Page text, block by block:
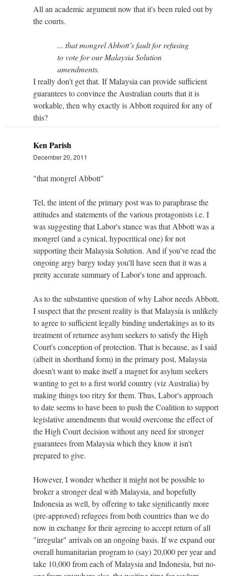
All an academic argument now that it's been ruled out by
the courts.
... that mongrel Abbott’s fault for refusing
to vote for our Malaysia Solution
amendments.
I really don't get that. If Malaysia can provide sufficient
guarantees to convince the Australian courts that it is
workable, then why exactly is Abbott required for any of
this?
Ken Parish
December 20, 2011
"that mongrel Abbott"
Tel, the intent of the primary post was to paraphrase the
attitudes and statements of the various protagonists i.e. I
was suggesting that Labor's stance was that Abbott was a
mongrel (and a cynical, hypocritical one) for not
supporting their Malaysia Solution. And if you've read the
ongoing argy bargy today you'll have seen that it was a
pretty accurate summary of Labor's tone and approach.
As to the substantive question of why Labor needs Abbott,
I suspect that the present reality is that Malaysia is unlikely
to agree to sufficient legally binding undertakings as to its
treatment of returnee asylum seekers to satisfy the High
Court's conception of protection. That is because, as I said
(albeit in shorthand form) in the primary post, Malaysia
doesn't want to make itself a magnet for asylum seekers
wanting to get to a first world country (viz Australia) by
making things too ritzy for them. Thus, Labor's approach
to date seems to have been to push the Coalition to support
legislative amendments that would overcome the effect of
the High Court decision without any need for stronger
guarantees from Malaysia which they know it isn't
prepared to give.
However, I wonder whether it might not be possible to
broker a stronger deal with Malaysia, and hopefully
Indonesia as well, by offering to take significantly more
(pre-approved) refugees from both countries than we do
now in exchange for their agreeing to accept return of all
"irregular" arrivals on an ongoing basis. If we expand our
overall humanitarian program to (say) 20,000 per year and
take 10,000 from each of Malaysia and Indonesia, but no-